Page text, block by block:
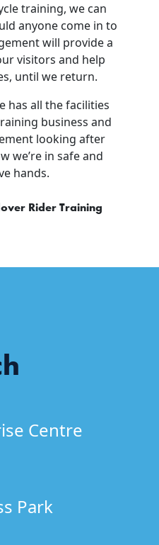
training, we can
anyone come in to
will provide a
visitors and help
until we return.
has all the facilities
business and
looking after
we’re in safe and
hands.
Rider Training
Centre
Park